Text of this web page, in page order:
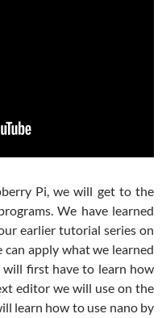
Pi, we will get to the
We have learned
earlier tutorial series on
apply what we learned
will first have to learn how
editor we will use on the
learn how to use nano by